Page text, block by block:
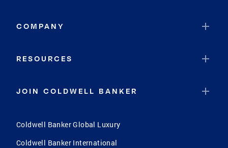
COMPANY
RESOURCES
JOIN COLDWELL BANKER
Coldwell Banker Global Luxury
Coldwell Banker International